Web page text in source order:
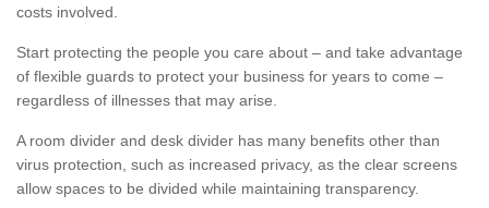
costs involved.
Start protecting the people you care about – and take advantage
of flexible guards to protect your business for years to come –
regardless of illnesses that may arise.
A room divider and desk divider has many benefits other than
virus protection, such as increased privacy, as the clear screens
allow spaces to be divided while maintaining transparency.